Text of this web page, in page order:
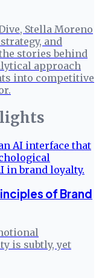
Stella Moreno
and
stories behind
approach
into competitive
of Brand
is subtly, yet